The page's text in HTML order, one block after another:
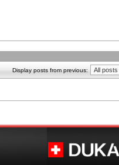
Display posts from previous: